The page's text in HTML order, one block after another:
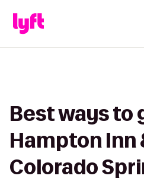
Best ways to
Hampton Inn
Colorado